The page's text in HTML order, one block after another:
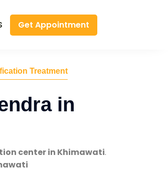
Get Appointment
Treatment
in
center in Khimawati.